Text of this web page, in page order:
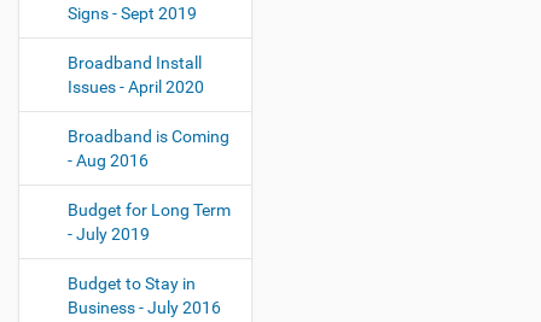
Signs - Sept 2019
Broadband Install
Issues - April 2020
Broadband is Coming
- Aug 2016
Budget for Long Term
- July 2019
Budget to Stay in
Business - July 2016